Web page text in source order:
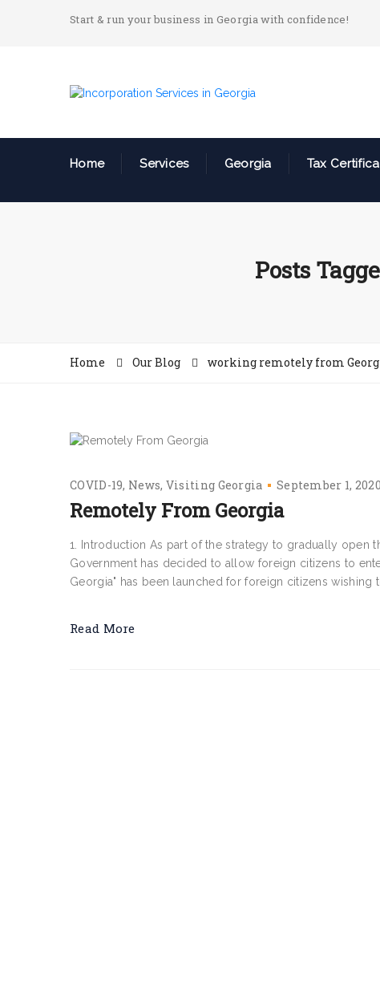
Start & run your business in Georgia with confidence!
Home Services Georgia Tax
Posts
Home Our Blog working remotely from
COVID-19 News Visiting Georgia September 1, 2020
Remotely From Georgia
1. Introduction As part of the strategy to gradually open
Government has decided to allow foreign citizens to
Georgia" has been launched for foreign citizens wishing
Read More